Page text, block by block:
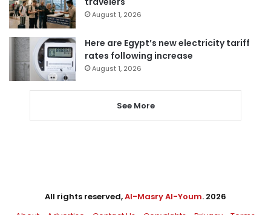
August 1, 2026
Here are Egypt’s new electricity tariff
rates following increase
August 1, 2026
See More
All rights reserved,Al-Masry Al-Youm. 2026